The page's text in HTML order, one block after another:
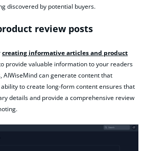
discovered by potential buyers.
review posts
creating informative articles and product
provide valuable information to your readers
can generate content that
to create long-form content ensures that
details and provide a comprehensive review